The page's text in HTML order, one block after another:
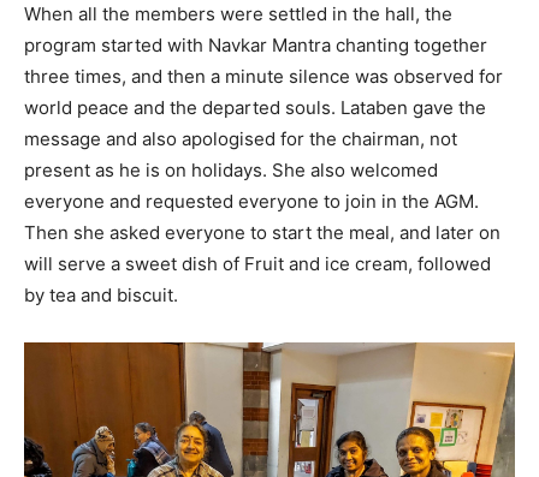
When all the members were settled in the hall, the
program started with Navkar Mantra chanting together
three times, and then a minute silence was observed for
world peace and the departed souls. Lataben gave the
message and also apologised for the chairman, not
present as he is on holidays. She also welcomed
everyone and requested everyone to join in the AGM.
Then she asked everyone to start the meal, and later on
will serve a sweet dish of Fruit and ice cream, followed
by tea and biscuit.